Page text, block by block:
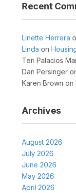
Recent
Linette Herrera
Linda on
Teri Palacios
Dan Persinger
Karen Brown on
Archives
August 2026
July 2026
June 2026
May 2026
April 2026